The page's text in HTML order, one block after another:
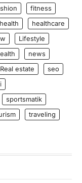
fitness
health
healthcare
Lifestyle
news
Real estate
seo
sportsmatik
traveling